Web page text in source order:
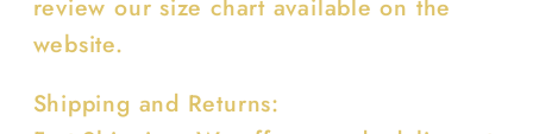
review our size chart available on the
website.
Shipping and Returns: